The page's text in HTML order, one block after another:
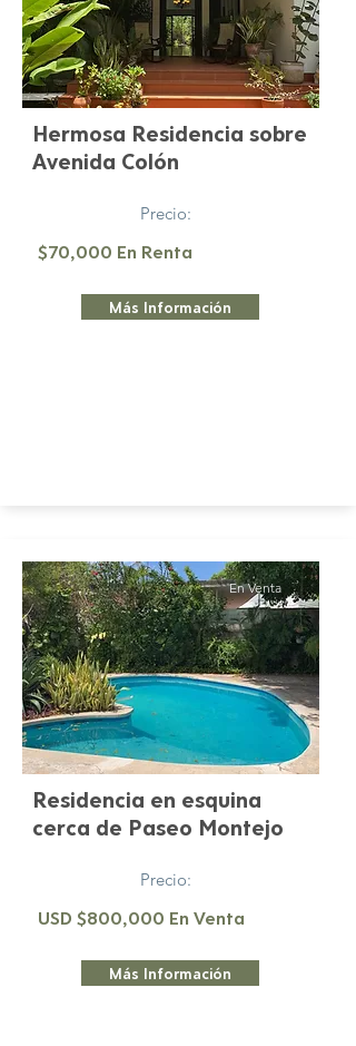
Hermosa Residencia sobre
Avenida Colón
Precio:
$70,000 En Renta
Más Información
En Venta
Residencia en esquina
cerca de Paseo Montejo
Precio:
USD $800,000 En Venta
Más Información